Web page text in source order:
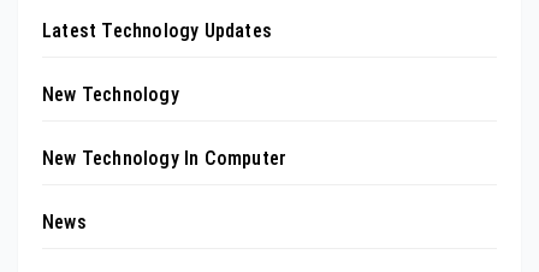
Latest Technology Updates
New Technology
New Technology In Computer
News